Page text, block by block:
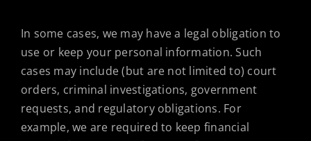
In some cases, we may have a legal obligation to
use or keep your personal information. Such
cases may include (but are not limited to) court
orders, criminal investigations, government
requests, and regulatory obligations. For
example, we are required to keep financial